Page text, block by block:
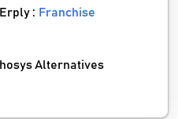
: Franchise
Alternatives